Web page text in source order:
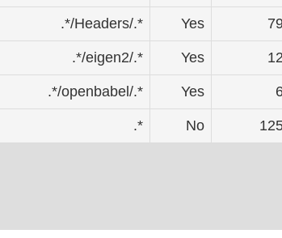
.*/Headers/.* Yes
.*/eigen2/.* Yes
.*/openbabel/.* Yes
.* No